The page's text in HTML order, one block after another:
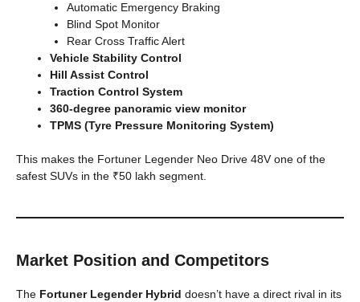
Automatic Emergency Braking
Blind Spot Monitor
Rear Cross Traffic Alert
Vehicle Stability Control
Hill Assist Control
Traction Control System
360-degree panoramic view monitor
TPMS (Tyre Pressure Monitoring System)
This makes the Fortuner Legender Neo Drive 48V one of the
safest SUVs in the ₹50 lakh segment.
Market Position and Competitors
The Fortuner Legender Hybrid doesn’t have a direct rival in its